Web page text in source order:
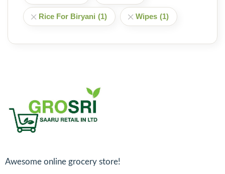
Rice For Biryani (1) Wipes (1)
Awesome online grocery store!